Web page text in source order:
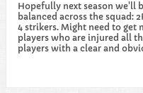
Hopefully next season we'll
balanced across the squad:
4 strikers. Might need to
players who are injured all
players with a clear and